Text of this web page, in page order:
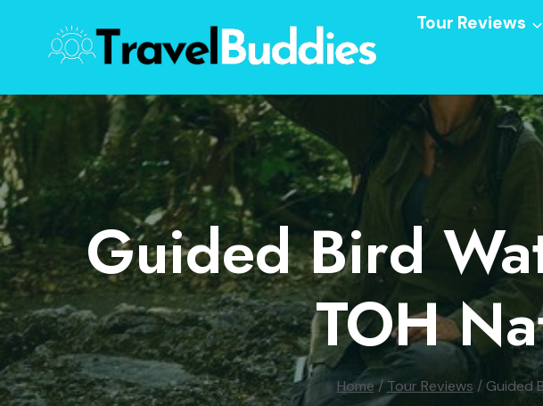
content
Tour Reviews
Guided Bird
TOH
Home/ Tour Reviews / Guided